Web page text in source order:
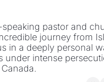
pastor and
journey from
in a deeply personal
intense